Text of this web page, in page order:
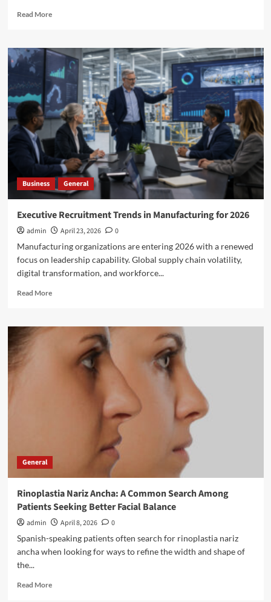
Read MoreRead
New
Jersey
Elder
Abuse
Laws
in
Action:
The
Role
Adult
Protective
Services
in
Kerekes
Case
Business General
Executive Recruitment Trends in Manufacturing for 2026
admin April 23, 2026
0
Manufacturing organizations are entering 2026 with a renewed
focus on leadership capability. Global supply chain volatility,
digital transformation, and workforce...
Read MoreRead
Executive
Recruitment
Manufacturing
General
Rinoplastia Nariz Ancha: A Common Search Among
Patients Seeking Better Facial Balance
admin April 8, 2026
0
Spanish-speaking patients often search for rinoplastia nariz
ancha when looking for ways to refine the width and shape of
the...
Read MoreRead